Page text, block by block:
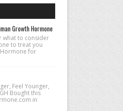
Growth Hormone
what to consider
to treat you
for
Feel Younger,
Bought this
in